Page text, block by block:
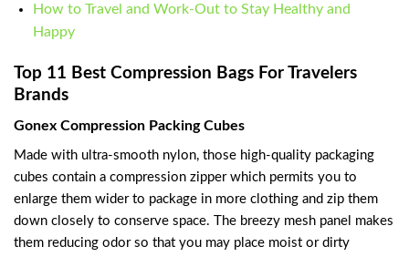
How to Travel and Work-Out to Stay Healthy and
Happy
Top 11 Best Compression Bags For Travelers
Brands
Gonex Compression Packing Cubes
Made with ultra-smooth nylon, those high-quality packaging
cubes contain a compression zipper which permits you to
enlarge them wider to package in more clothing and zip them
down closely to conserve space. The breezy mesh panel makes
them reducing odor so that you may place moist or dirty